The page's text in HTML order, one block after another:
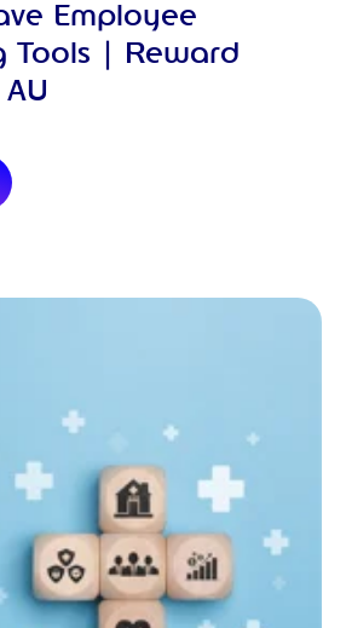
Employee
Tools | Reward